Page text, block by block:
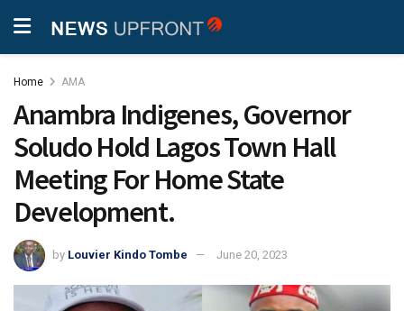
Home AMA
Anambra Indigenes, Governor
Soludo Hold Lagos Town Hall
Meeting For Home State
Development.
by Louvier Kindo Tombe June 20, 2023